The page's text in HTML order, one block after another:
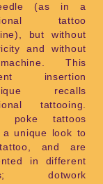
(as in a
tattoo
but without
and without
This
insertion
recalls
tattooing.
poke tattoos
a unique look to
and are
in different
dotwork